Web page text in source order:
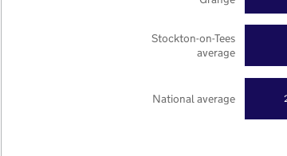
National average
Stockton-on-Tees
average